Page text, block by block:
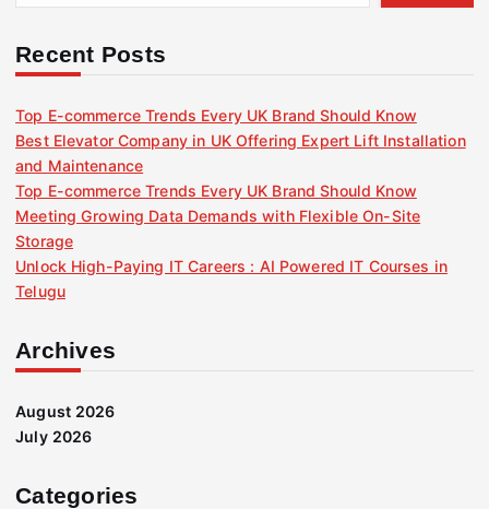
r
Recent Posts
Top E-commerce Trends Every UK Brand Should Know
Best Elevator Company in UK Offering Expert Lift Installation
and Maintenance
Top E-commerce Trends Every UK Brand Should Know
Meeting Growing Data Demands with Flexible On-Site
Storage
Unlock High-Paying IT Careers : AI Powered IT Courses in
Telugu
Archives
August 2026
July 2026
Categories